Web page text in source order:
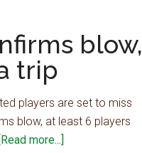
Man
Utd
boss
provides
positive
injury
update,
blow,
trip
players are set to miss
blow, at least 6 players
[Read more...]